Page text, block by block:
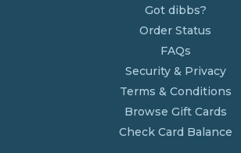
Got dibbs?
Order Status
FAQs
Security & Privacy
Terms & Conditions
Browse Gift Cards
Check Card Balance